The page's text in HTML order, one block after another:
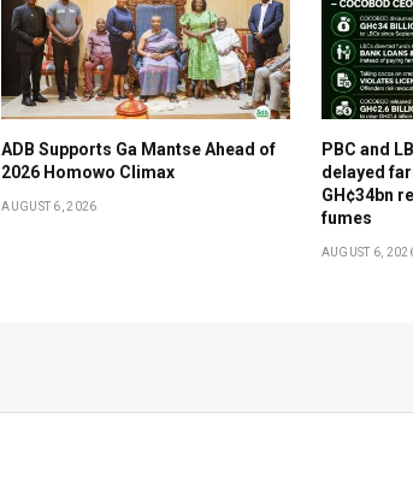
ADB Supports Ga Mantse Ahead of
2026 Homowo Climax
AUGUST 6, 2026
PBC and
delayed
GH¢34bn
fumes
AUGUST 6,